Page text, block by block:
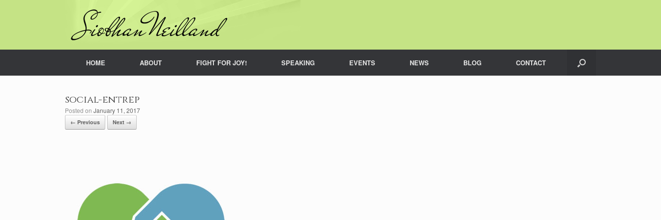
HOME ABOUT FIGHT FOR JOY! SPEAKING EVENTS NEWS BLOG CONTACT
social-entrep
Posted on January 11, 2017
← Previous Next →